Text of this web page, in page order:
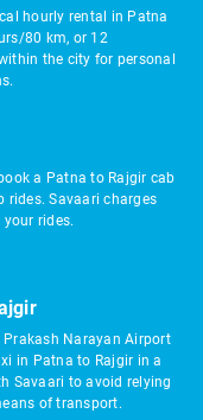
hourly rental in Patna
80 km, or 12
the city for personal
a Patna to Rajgir cab
rides. Savaari charges
rides.
Narayan Airport
in Patna to Rajgir in a
Savaari to avoid relying
of transport.